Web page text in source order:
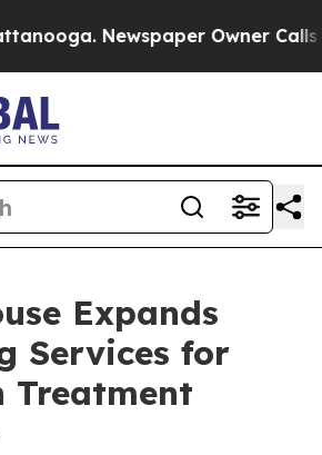
Newspaper Owner Calls
Expands
Services for
Treatment